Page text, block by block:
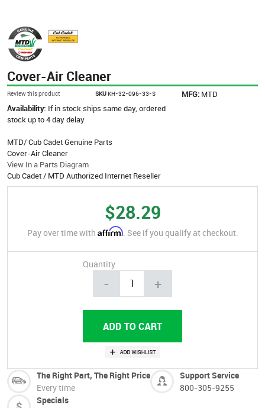
Cover-Air Cleaner
Review this product SKUKH-32-096-33-S MFG: MTD
Availability: If in stock ships same day, ordered
stock up to 4 day delay
MTD/ Cub Cadet Genuine Parts
Cover-Air Cleaner
View In a Parts Diagram
Cub Cadet / MTD Authorized Internet Reseller
$28.29
Pay over time with Affirm. See if you qualify at checkout.
Quantity
- +
The Right Part, The Right Price
Every time
Support Service
800-305-9255
Specials